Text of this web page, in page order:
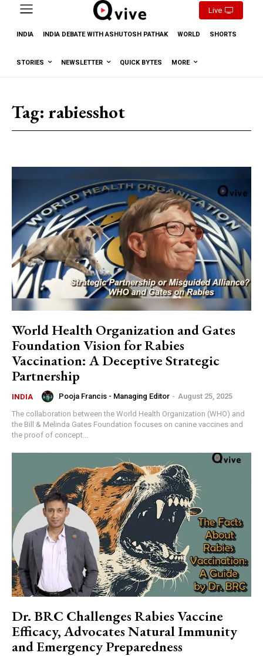
Live
INDIA INDIA DEBATE WITH ASHUTOSH PATHAK WORLD SHORTS
STORIES NEWSLETTER QUICK BYTES MORE
Tag: rabiesshot
World Health Organization and Gates
Foundation Vision for Rabies
Vaccination: A Deceptive Strategic
Partnership
INDIA Pooja Francis - Managing Editor - August 25, 2025
The collaboration between the World Health Organization (WHO) and
the Bill & Melinda Gates Foundation focuses on canine vaccines and
the proof of concept...
Dr. BRC Challenges Rabies Vaccine
Efficacy, Advocates Natural Immunity
and Emergency Preparedness